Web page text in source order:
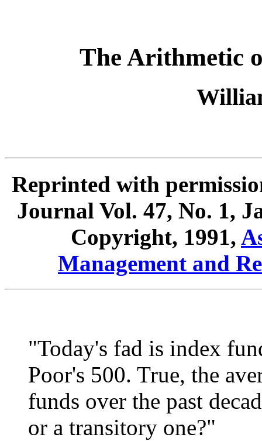
The Arithmetic
Reprinted with
Journal Vol. 47, No. 1,
Copyright, 1991,
Management and
"Today's fad is index
Poor's 500. True, the
funds over the past
or a transitory one?"